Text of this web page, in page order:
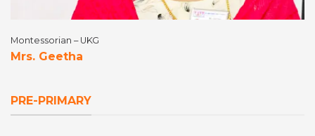
Montessorian – UKG
Mrs. Geetha
PRE-PRIMARY